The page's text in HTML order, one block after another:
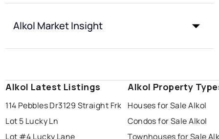
Alkol Market Insight
Alkol Latest Listings
114 Pebbles Dr3129 Straight Frk
Lot 5 Lucky Ln
Lot #4 Lucky Lane
Alkol Property
Houses for Sale Alkol
Condos for Sale Alkol
Townhouses for Sale